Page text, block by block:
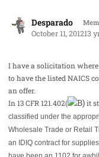
Desparado
October 11, 201213
I have a solicitation
to have the listed NAICS
an offer.
In 13 CFR 121.402(
it
classified under the
Wholesale Trade or Retail
an IDIQ contract for